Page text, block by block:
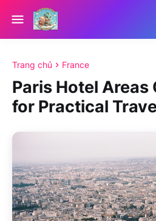
Trang chủ France
Paris Hotel Areas
for Practical